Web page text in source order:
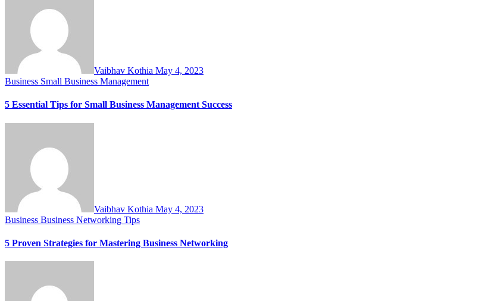
Vaibhav Kothia May 4, 2023
Business Small Business Management
5 Essential Tips for Small Business Management Success
Vaibhav Kothia May 4, 2023
Business Business Networking Tips
5 Proven Strategies for Mastering Business Networking